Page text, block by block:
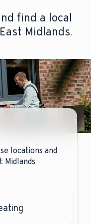
find a local
Midlands.
locations and
Midlands